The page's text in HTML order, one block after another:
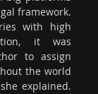
framework.
with high
it was
to assign
the world
explained.